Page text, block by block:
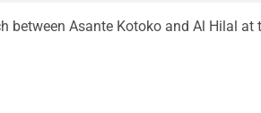
between Asante Kotoko and Al Hilal at